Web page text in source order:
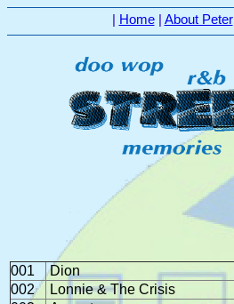
| Home | About Peter
001 Dion
002
Lonnie & The Crisis